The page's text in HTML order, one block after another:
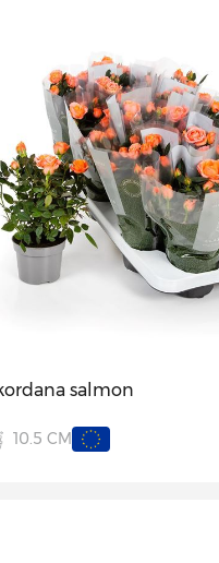
salmon
10.5 CM